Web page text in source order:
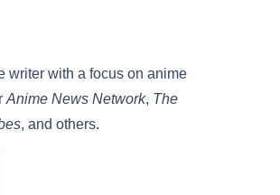
writer with a focus on anime
Anime News Network, The
, and others.